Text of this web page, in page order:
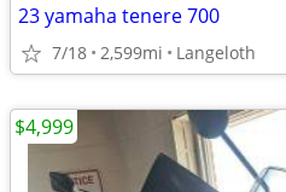
23 yamaha tenere 700
7/18 2,599mi Langeloth
$4,999